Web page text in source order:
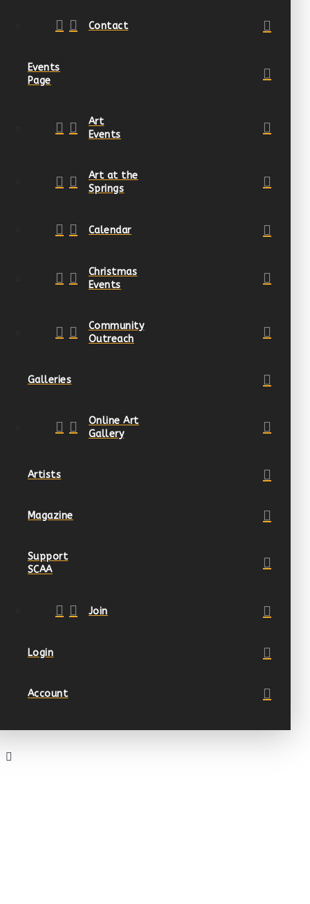
Contact
Events
Page
Art
Events
Art at the
Springs
Calendar
Christmas
Events
Community
Outreach
Galleries
Online Art
Gallery
Artists
Magazine
Support
SCAA
Join
Login
Account